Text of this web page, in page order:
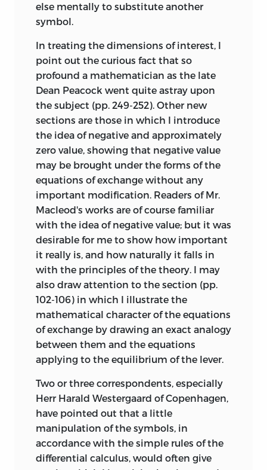
else mentally to substitute another
symbol.
In treating the dimensions of interest, I
point out the curious fact that so
profound a mathematician as the late
Dean Peacock went quite astray upon
the subject (pp. 249-252). Other new
sections are those in which I introduce
the idea of negative and approximately
zero value, showing that negative value
may be brought under the forms of the
equations of exchange without any
important modification. Readers of Mr.
Macleod's works are of course familiar
with the idea of negative value; but it was
desirable for me to show how important
it really is, and how naturally it falls in
with the principles of the theory. I may
also draw attention to the section (pp.
102-106) in which I illustrate the
mathematical character of the equations
of exchange by drawing an exact analogy
between them and the equations
applying to the equilibrium of the lever.
Two or three correspondents, especially
Herr Harald Westergaard of Copenhagen,
have pointed out that a little
manipulation of the symbols, in
accordance with the simple rules of the
differential calculus, would often give